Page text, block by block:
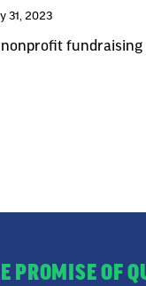
31, 2023
fundraising
PROMISE OF